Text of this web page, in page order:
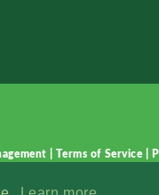
|Terms of Service